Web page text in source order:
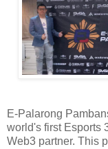
E-Palarong
world's first Esports
Web3 partner. This